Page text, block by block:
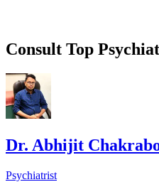
Consult Top
Dr. Abhijit
Psychiatrist